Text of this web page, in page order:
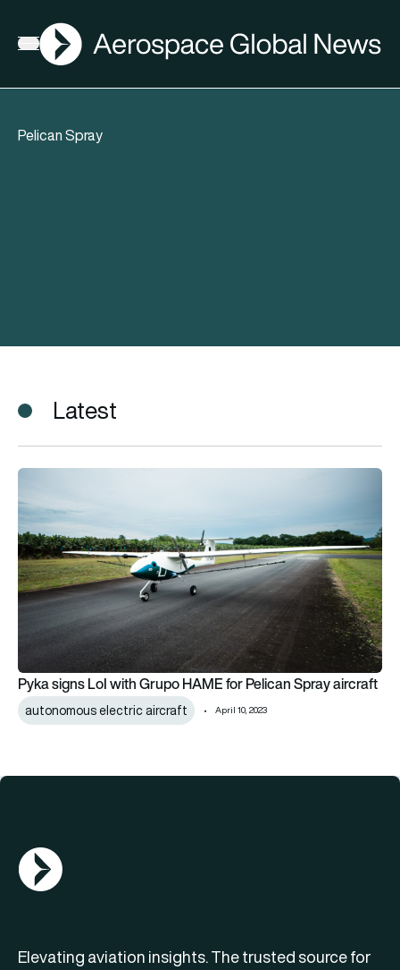
Open menu
AGN
Pelican Spray
Latest
Pyka signs LoI with Grupo HAME for Pelican Spray aircraft
Pyka signs LoI with Grupo HAME for Pelican Spray aircraft
autonomous electric aircraft April 10, 2023
AGN Logo
Elevating aviation insights. The trusted source for